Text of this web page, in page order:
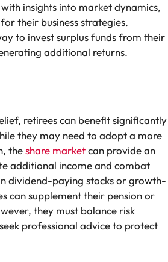
insights into market dynamics,
their business strategies.
to invest surplus funds from their
additional returns.
retirees can benefit significantly
they may need to adopt a more
theshare marketcan provide an
additional income and combat
dividend-paying stocks or growth-
can supplement their pension or
they must balance risk
professional advice to protect